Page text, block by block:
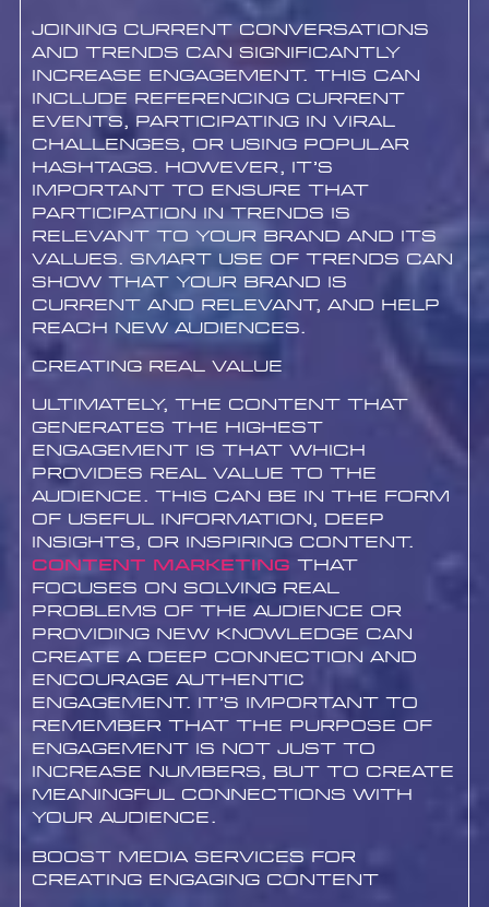
Joining current conversations
and trends can significantly
increase engagement. This can
include referencing current
events, participating in viral
challenges, or using popular
hashtags. However, it’s
important to ensure that
participation in trends is
relevant to your brand and its
values. Smart use of trends can
show that your brand is
current and relevant, and help
reach new audiences.
Creating Real Value
Ultimately, the content that
generates the highest
engagement is that which
provides real value to the
audience. This can be in the form
of useful information, deep
insights, or inspiring content.
Content marketing that
focuses on solving real
problems of the audience or
providing new knowledge can
create a deep connection and
encourage authentic
engagement. It’s important to
remember that the purpose of
engagement is not just to
increase numbers, but to create
meaningful connections with
your audience.
Boost Media Services for
Creating Engaging Content